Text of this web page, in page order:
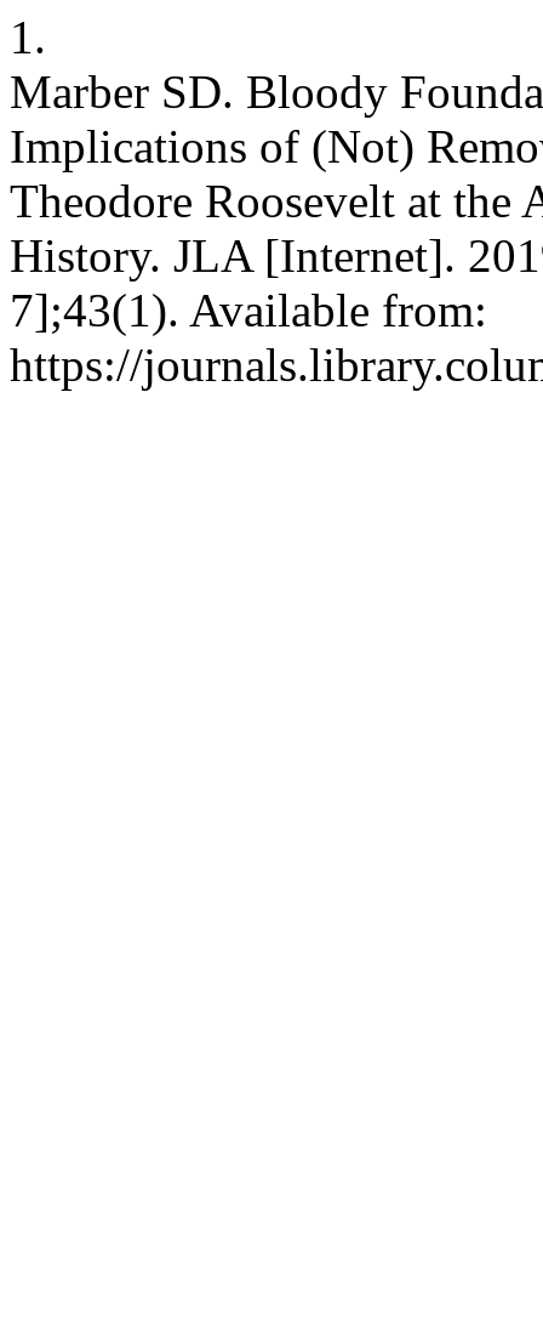
1.
Marber SD. Bloody
Implications of (Not)
Theodore Roosevelt at the
History. JLA [Internet].
7];43(1). Available from:
https://